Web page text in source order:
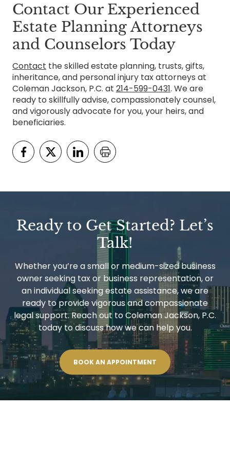
Contact Our Experienced
Estate Planning Attorneys
and Counselors Today
Contact the skilled estate planning, trusts, gifts,
inheritance, and personal injury tax attorneys at
Coleman Jackson, P.C. at 214-599-0431. We are
ready to skillfully advise, compassionately counsel,
and vigorously advocate for you, your heirs, and
beneficiaries.
Ready to Get Started? Let’s
Talk!
Whether you’re a small or medium-sized business
owner seeking tax or business representation, or
an individual seeking estate assistance, we are
ready to provide vigorous and compassionate
legal support. Reach out to Coleman Jackson, P.C.
today to discuss how we can help you.
BOOK AN APPOINTMENT